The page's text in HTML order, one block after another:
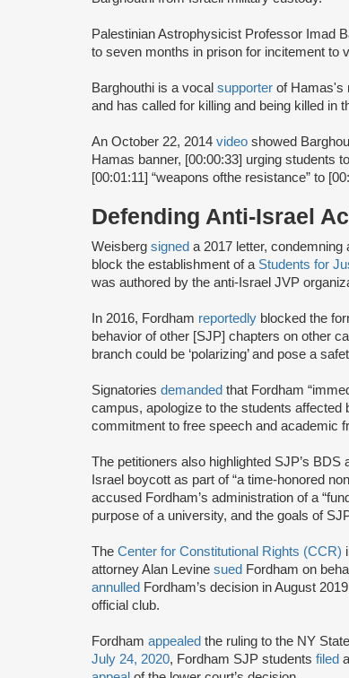
Palestinian Astrophysicist Professor Imad
to seven months in prison for incitement to
Barghouthi is a vocal supporter of Hamas's
and has called for killing and being killed in
An October 22, 2014 video showed
Hamas banner, [00:00:33] urging students
[00:01:11] “weapons ofthe resistance” to
Defending Anti-Israel
Weisberg signed a 2017 letter,
block the establishment of a Students for
was authored by the anti-Israel JVP
In 2016, Fordham reportedly blocked the
behavior of other [SJP] chapters on other
branch could be ‘polarizing’ and pose a
Signatories demanded that Fordham
campus, apologize to the students affected
commitment to free speech and academic
The petitioners also highlighted SJP’s
Israel boycott as part of “a time-honored
accused Fordham’s administration of a
purpose of a university, and the goals of
The Center for Constitutional Rights (CCR)
attorney Alan Levine sued Fordham on
annulled Fordham’s decision in August
official club.
Fordham appealed the ruling to the NY
July 24, 2020, Fordham SJP students filed